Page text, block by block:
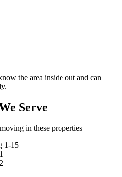
the area inside out and can
Serve
in these properties
1-15